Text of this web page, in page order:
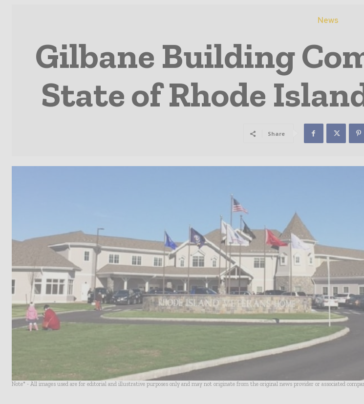
News
Gilbane Building
State of Rhode
Share
Note* - All images used are for editorial and illustrative purposes only and may not originate from the original news provider or associated